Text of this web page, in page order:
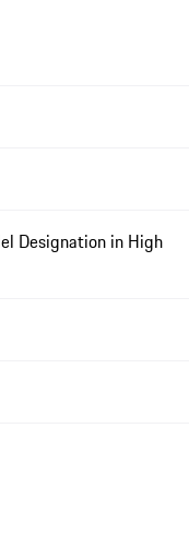
Designation in High